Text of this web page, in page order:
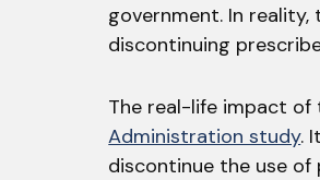
government. In
discontinuing
The real-life impact of
Administration study.
discontinue the use